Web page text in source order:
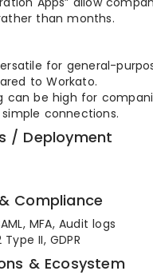
than months.
for general-
to Workato.
can be high for
connections.
/ Deployment
Compliance
MFA, Audit logs
Type II, GDPR
& Ecosystem